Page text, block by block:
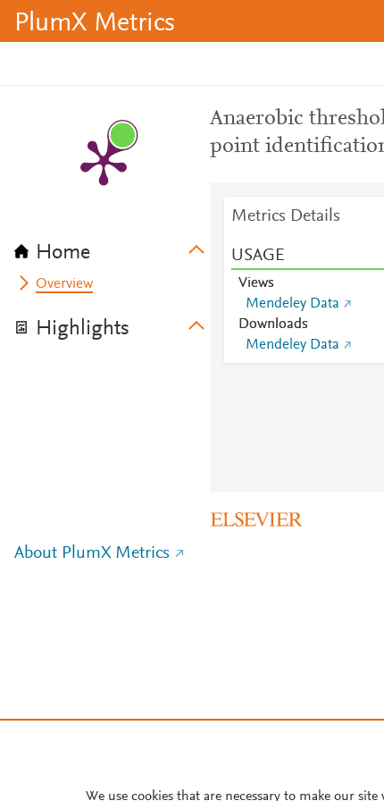
PlumX Metrics
Home
Overview
Highlights
Anaerobic
point
Metrics Details
USAGE
Views
Mendeley Data
Downloads
Mendeley Data
About PlumX Metrics
We use cookies that are necessary to make our